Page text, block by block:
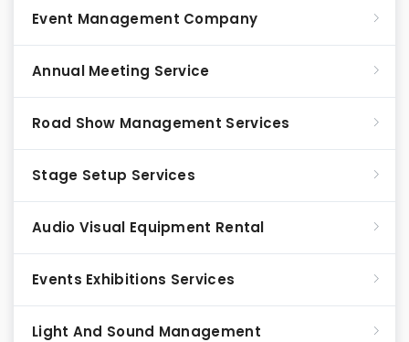
Event Management Company
Annual Meeting Service
Road Show Management Services
Stage Setup Services
Audio Visual Equipment Rental
Events Exhibitions Services
Light And Sound Management